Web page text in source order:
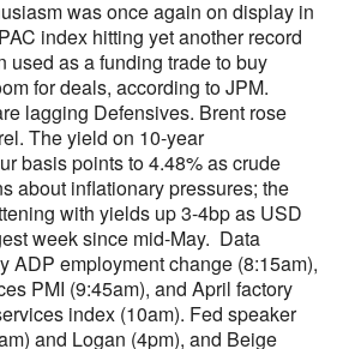
was once again on display in
index hitting yet another record
used as a funding trade to buy
for deals, according to JPM.
lagging Defensives. Brent rose
The yield on 10-year
basis points to 4.48% as crude
about inflationary pressures; the
with yields up 3-4bp as USD
week since mid-May. Data
ADP employment change (8:15am),
PMI (9:45am), and April factory
index (10am). Fed speaker
and Logan (4pm), and Beige